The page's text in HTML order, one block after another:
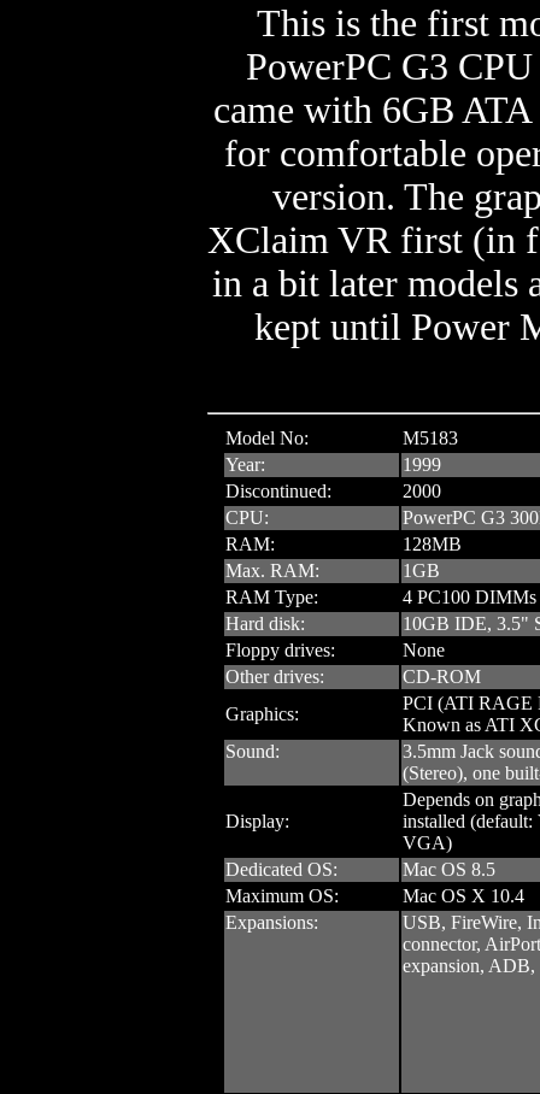
This is the first
PowerPC G3
came with 6GB
for comfortable
version. The
XClaim VR first (in
in a bit later models
kept until Power
Model No:
M5183
Year:
1999
Discontinued:
2000
CPU:
PowerPC G3
RAM:
128MB
Max. RAM:
1GB
RAM Type:
4 PC100 DIMMs
Hard disk:
10GB IDE, 3.5"
Floppy drives:
None
Other drives:
CD-ROM
Graphics:
PCI (ATI RAGE
Known as ATI
Sound:
3.5mm Jack
(Stereo), one
Display:
Depends on
installed
VGA)
Dedicated OS:
Mac OS 8.5
Maximum OS:
Mac OS X 10.4
Expansions:
USB, FireWire,
connector,
expansion, ADB,